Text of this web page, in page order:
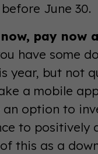
June 30.
pay now
have some
year, but not
a mobile
an option to
to positively
this as a